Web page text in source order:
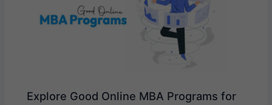
Explore Good Online MBA Programs for